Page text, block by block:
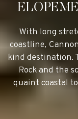
With long
coastline,
kind destination.
Rock and the
quaint coastal